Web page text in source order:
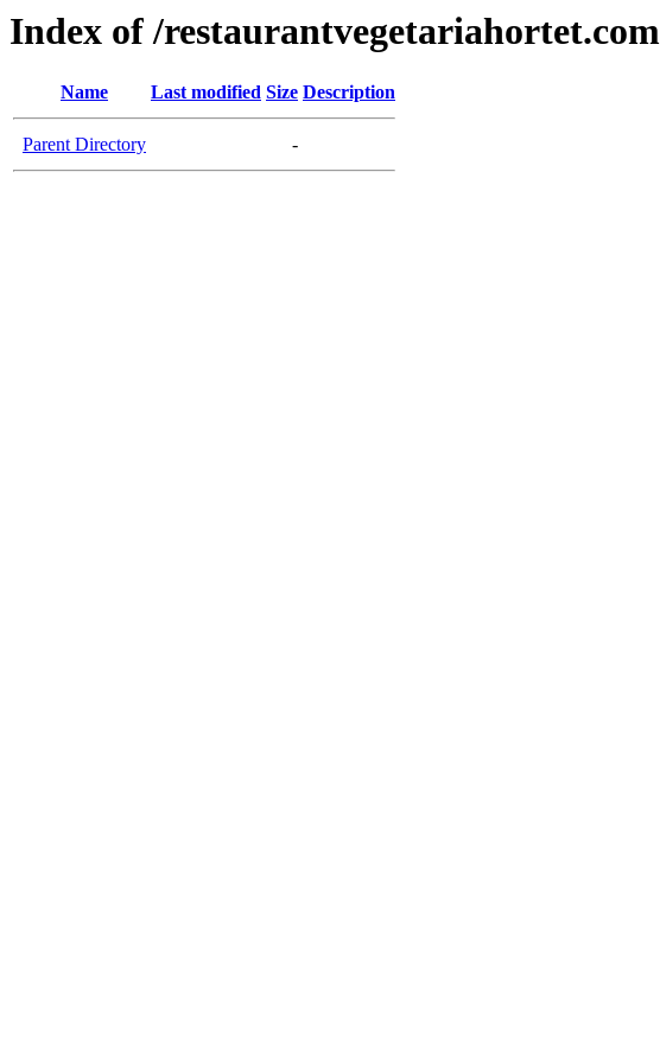
Index of /restaurantvegetariahortet.com
Name Last modified Size Description
Parent Directory -